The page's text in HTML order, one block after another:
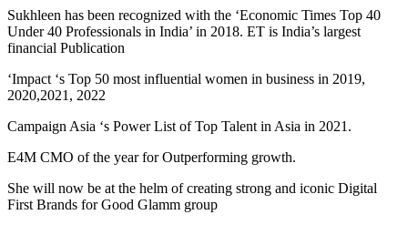
Sukhleen has been recognized with the ‘Economic Times Top 40
Under 40 Professionals in India’ in 2018. ET is India’s largest
financial Publication
‘Impact ‘s Top 50 most influential women in business in 2019,
2020,2021, 2022
Campaign Asia ‘s Power List of Top Talent in Asia in 2021.
E4M CMO of the year for Outperforming growth.
She will now be at the helm of creating strong and iconic Digital
First Brands for Good Glamm group